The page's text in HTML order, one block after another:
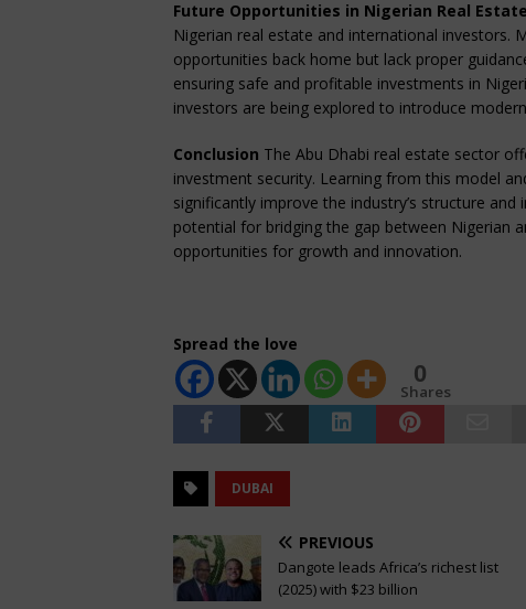
Future Opportunities in Nigerian Real Estate
Nigerian real estate and international investors.
opportunities back home but lack proper
ensuring safe and profitable investments in
investors are being explored to introduce
Conclusion The Abu Dhabi real estate sector
investment security. Learning from this model
significantly improve the industry’s structure
potential for bridging the gap between Nigerian
opportunities for growth and innovation.
Spread the love
0
Shares
DUBAI
PREVIOUS
Dangote leads Africa’s richest list
(2025) with $23 billion